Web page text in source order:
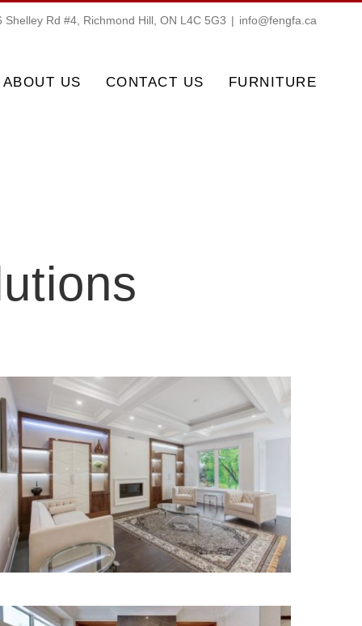
Rd #4, Richmond Hill, ON L4C 5G3 | info@fengfa.ca
ABOUT US CONTACT US FURNITURE
wall unit